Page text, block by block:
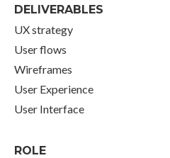
DELIVERABLES
UX strategy
User flows
Wireframes
User Experience
User Interface
ROLE